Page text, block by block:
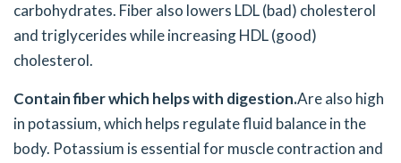
carbohydrates. Fiber also lowers LDL (bad) cholesterol
and triglycerides while increasing HDL (good)
cholesterol.
Contain fiber which helps with digestion.Are also high
in potassium, which helps regulate fluid balance in the
body. Potassium is essential for muscle contraction and